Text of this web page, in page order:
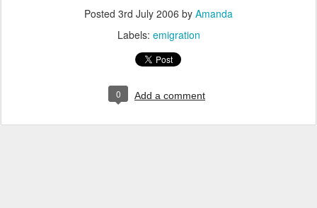
Posted 3rd July 2006 by Amanda
Labels: emigration
0 Add a comment